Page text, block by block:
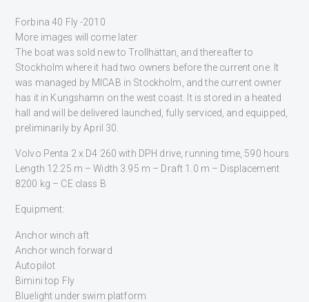
Forbina 40 Fly -2010
More images will come later
The boat was sold new to Trollhättan, and thereafter to
Stockholm where it had two owners before the current one. It
was managed by MICAB in Stockholm, and the current owner
has it in Kungshamn on the west coast. It is stored in a heated
hall and will be delivered launched, fully serviced, and equipped,
preliminarily by April 30.
Volvo Penta 2 x D4 260 with DPH drive, running time, 590 hours
Length 12.25 m – Width 3.95 m – Draft 1.0 m – Displacement
8200 kg – CE class B
Equipment:
Anchor winch aft
Anchor winch forward
Autopilot
Bimini top Fly
Bluelight under swim platform